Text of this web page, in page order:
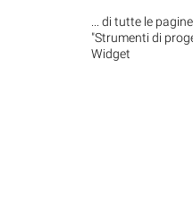
... di tutte le
"Strumenti di
Widget